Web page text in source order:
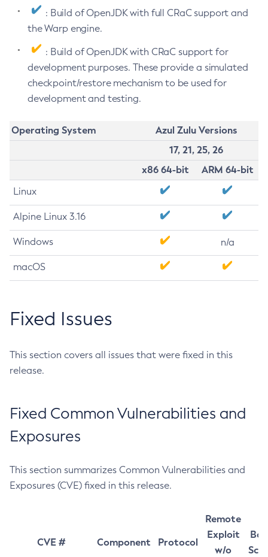
: Build of OpenJDK with full CRaC support and
the Warp engine.
: Build of OpenJDK with CRaC support for
development purposes. These provide a simulated
checkpoint/restore mechanism to be used for
development and testing.
Operating System
Azul Zulu Versions
17, 21, 25, 26
x86 64-bit
ARM 64-bit
Linux
Alpine Linux 3.16
Windows n/a
macOS
Fixed Issues
This section covers all issues that were fixed in this
release.
Fixed Common Vulnerabilities and
Exposures
This section summarizes Common Vulnerabilities and
Exposures (CVE) fixed in this release.
CVE # Component Protocol
Remote
Exploit
w/o